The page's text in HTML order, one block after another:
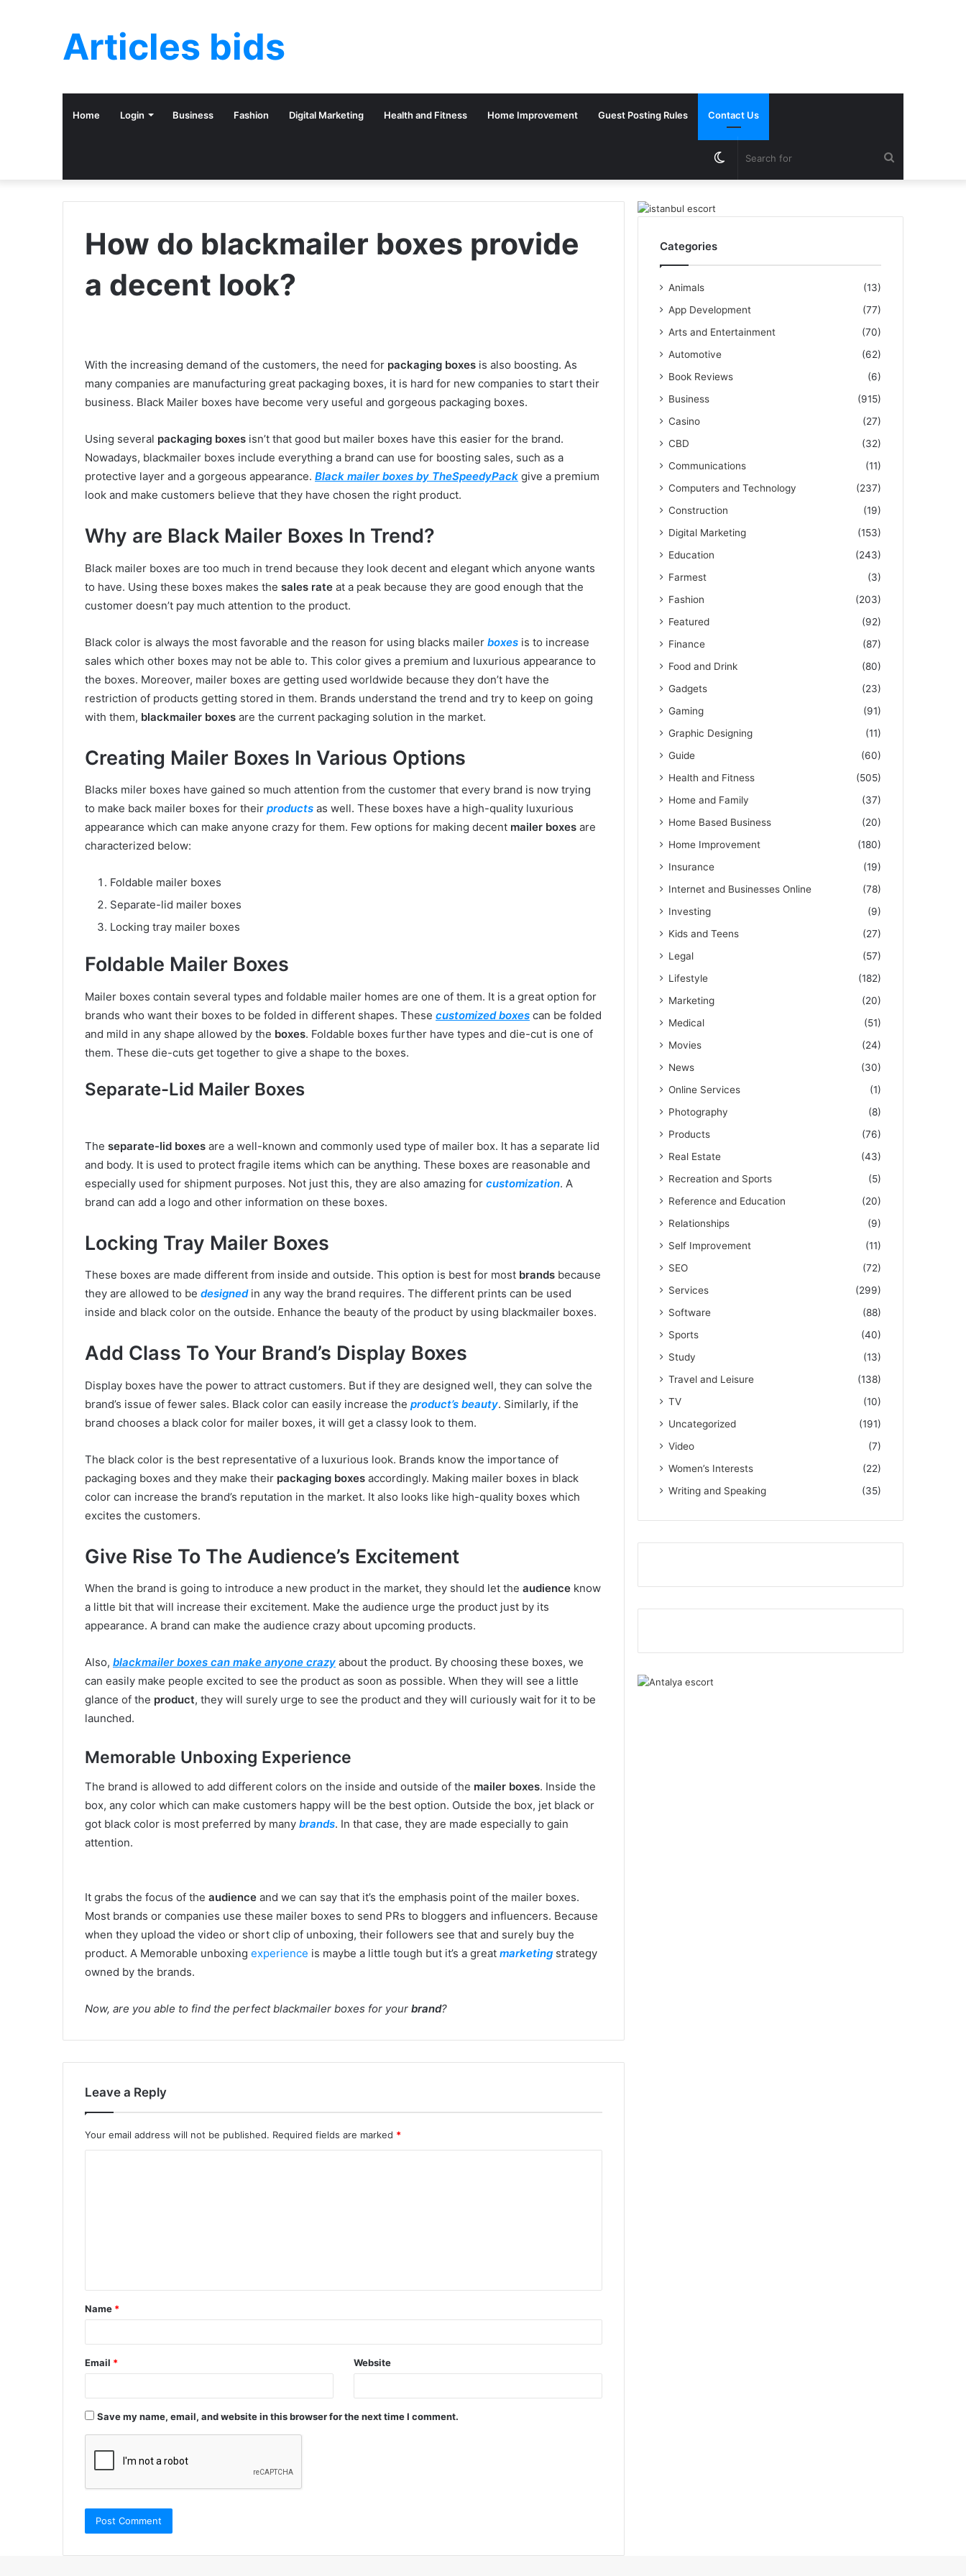
Articles bids
Home Login Business Fashion Digital Marketing Health and Fitness Home Improvement Guest Posting Rules Contact Us
Switch
How do blackmailer boxes provide
a decent look?
With the increasing demand of the customers, the need for packaging boxes is also boosting. As
many companies are manufacturing great packaging boxes, it is hard for new companies to start their
business. Black Mailer boxes have become very useful and gorgeous packaging boxes.
Using several packaging boxes isn’t that good but mailer boxes have this easier for the brand.
Nowadays, blackmailer boxes include everything a brand can use for boosting sales, such as a
protective layer and a gorgeous appearance. Black mailer boxes by TheSpeedyPack give a premium
look and make customers believe that they have chosen the right product.
Why are Black Mailer Boxes In Trend?
Black mailer boxes are too much in trend because they look decent and elegant which anyone wants
to have. Using these boxes makes the sales rate at a peak because they are good enough that the
customer doesn’t pay much attention to the product.
Black color is always the most favorable and the reason for using blacks mailer boxes is to increase
sales which other boxes may not be able to. This color gives a premium and luxurious appearance to
the boxes. Moreover, mailer boxes are getting used worldwide because they don’t have the
restriction of products getting stored in them. Brands understand the trend and try to keep on going
with them, blackmailer boxes are the current packaging solution in the market.
Creating Mailer Boxes In Various Options
Blacks miler boxes have gained so much attention from the customer that every brand is now trying
to make back mailer boxes for their products as well. These boxes have a high-quality luxurious
appearance which can make anyone crazy for them. Few options for making decent mailer boxes are
characterized below:
Foldable mailer boxes
Separate-lid mailer boxes
Locking tray mailer boxes
Foldable Mailer Boxes
Mailer boxes contain several types and foldable mailer homes are one of them. It is a great option for
brands who want their boxes to be folded in different shapes. These customized boxes can be folded
and mild in any shape allowed by the boxes. Foldable boxes further have types and die-cut is one of
them. These die-cuts get together to give a shape to the boxes.
Separate-Lid Mailer Boxes
The separate-lid boxes are a well-known and commonly used type of mailer box. It has a separate lid
and body. It is used to protect fragile items which can be anything. These boxes are reasonable and
especially used for shipment purposes. Not just this, they are also amazing for customization. A
brand can add a logo and other information on these boxes.
Locking Tray Mailer Boxes
These boxes are made different from inside and outside. This option is best for most brands because
they are allowed to be designedin any way the brand requires. The different prints can be used
inside and black color on the outside. Enhance the beauty of the product by using blackmailer boxes.
Add Class To Your Brand’s Display Boxes
Display boxes have the power to attract customers. But if they are designed well, they can solve the
brand’s issue of fewer sales. Black color can easily increase the product’s beauty. Similarly, if the
brand chooses a black color for mailer boxes, it will get a classy look to them.
The black color is the best representative of a luxurious look. Brands know the importance of
packaging boxes and they make their packaging boxes accordingly. Making mailer boxes in black
color can increase the brand’s reputation in the market. It also looks like high-quality boxes which
excites the customers.
Give Rise To The Audience’s Excitement
When the brand is going to introduce a new product in the market, they should let the audience know
a little bit that will increase their excitement. Make the audience urge the product just by its
appearance. A brand can make the audience crazy about upcoming products.
Also, blackmailer boxes can make anyone crazy about the product. By choosing these boxes, we
can easily make people excited to see the product as soon as possible. When they will see a little
glance of the product, they will surely urge to see the product and they will curiously wait for it to be
launched.
Memorable Unboxing Experience
The brand is allowed to add different colors on the inside and outside of the mailer boxes. Inside the
box, any color which can make customers happy will be the best option. Outside the box, jet black or
got black color is most preferred by many brands. In that case, they are made especially to gain
attention.
It grabs the focus of the audience and we can say that it’s the emphasis point of the mailer boxes.
Most brands or companies use these mailer boxes to send PRs to bloggers and influencers. Because
when they upload the video or short clip of unboxing, their followers see that and surely buy the
product. A Memorable unboxing experience is maybe a little tough but it’s a great marketing strategy
owned by the brands.
Now, are you able to find the perfect blackmailer boxes for your brand?
Leave a Reply
Your email address will not be published. Required fields are marked *
t
*
Name *
Email * Website
Save my name, email, and website in this browser for the next time I comment.
Categories
Animals
(13)
App Development
(77)
Arts and Entertainment
(70)
Automotive
(62)
Book Reviews
(6)
Business
(915)
Casino
(27)
CBD
(32)
Communications
(11)
Computers and Technology
(237)
Construction
(19)
Digital Marketing
(153)
Education
(243)
Farmest
(3)
Fashion
(203)
Featured
(92)
Finance
(87)
Food and Drink
(80)
Gadgets
(23)
Gaming
(91)
Graphic Designing
(11)
Guide
(60)
Health and Fitness
(505)
Home and Family
(37)
Home Based Business
(20)
Home Improvement
(180)
Insurance
(19)
Internet and Businesses Online
(78)
Investing
(9)
Kids and Teens
(27)
Legal
(57)
Lifestyle
(182)
Marketing
(20)
Medical
(51)
Movies
(24)
News
(30)
Online Services
(1)
Photography
(8)
Products
(76)
Real Estate
(43)
Recreation and Sports
(5)
Reference and Education
(20)
Relationships
(9)
Self Improvement
(11)
SEO
(72)
Services
(299)
Software
(88)
Sports
(40)
Study
(13)
Travel and Leisure
(138)
TV
(10)
Uncategorized
(191)
Video
(7)
Women’s Interests
(22)
Writing and Speaking
(35)